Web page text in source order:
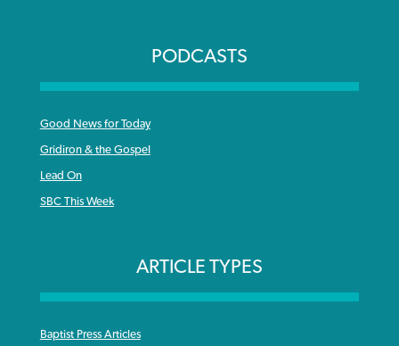
PODCASTS
Good News for Today
Gridiron & the Gospel
Lead On
SBC This Week
ARTICLE TYPES
Baptist Press Articles